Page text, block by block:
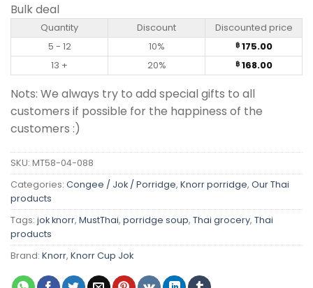
Bulk deal
Quantity Discount
Discounted price
5 - 12
10% ฿175.00
13 +
20% ฿168.00
Nots: We always try to add special gifts to all
customers if possible for the happiness of the
customers :)
SKU: MT58-04-088
Categories: Congee / Jok / Porridge, Knorr porridge, Our Thai
products
Tags: jok knorr, MustThai, porridge soup, Thai grocery, Thai
products
Brand: Knorr, Knorr Cup Jok